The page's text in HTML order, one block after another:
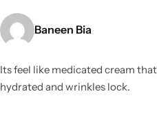
Baneen Bia
Its feel like medicated cream
hydrated and wrinkles lock.